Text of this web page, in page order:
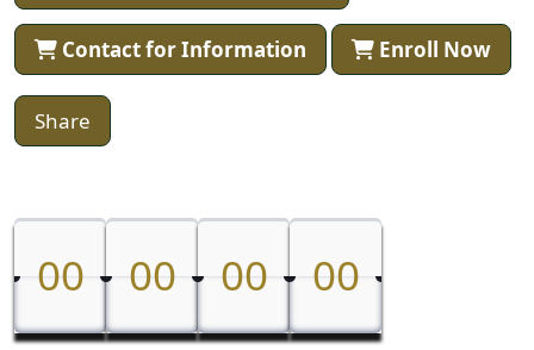
Contact for Information Enroll Now
Share
00
00 00
00 00
00 00
00